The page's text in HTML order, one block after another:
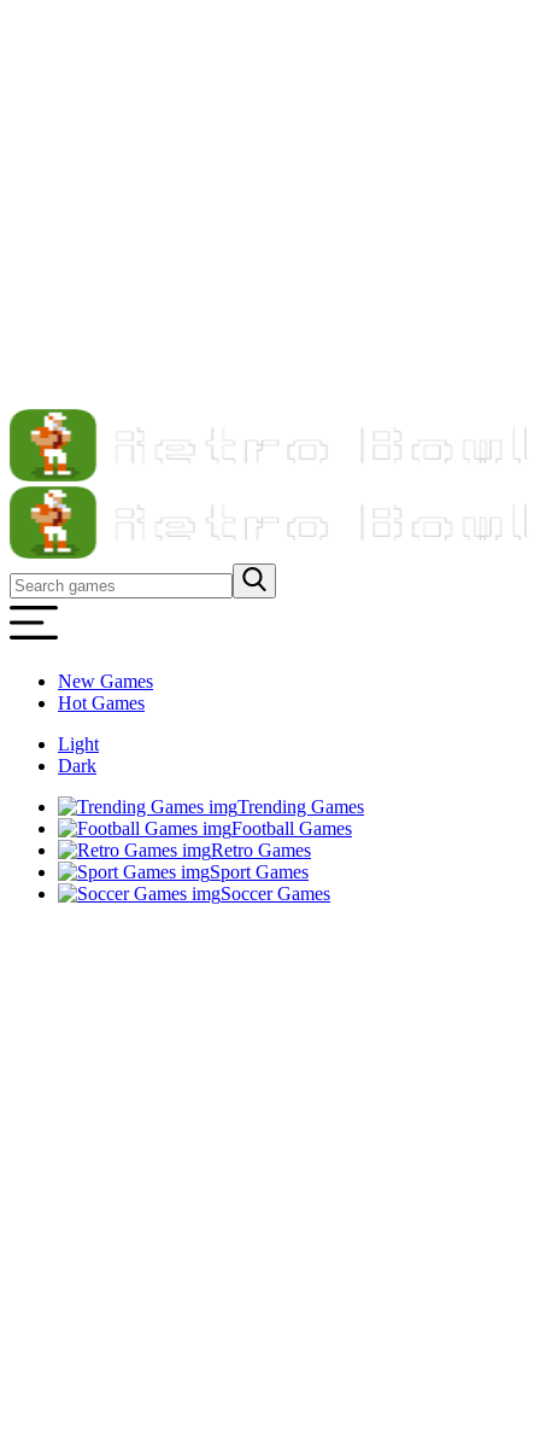
New Games
Hot Games
Light
Dark
Trending Games
Football Games
Retro Games
Sport Games
Soccer Games